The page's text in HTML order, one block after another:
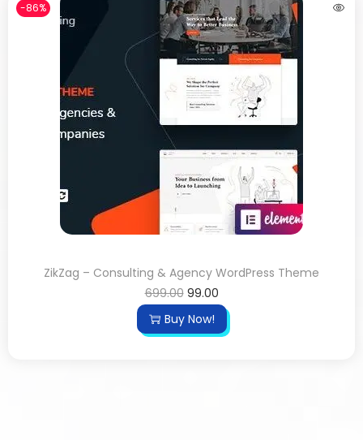
-86%
ZikZag – Consulting & Agency WordPress Theme
699.00 99.00
Buy Now!